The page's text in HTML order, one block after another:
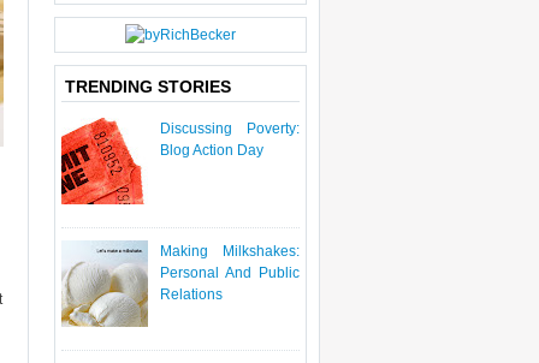
TRENDING STORIES
Discussing Poverty:
Blog Action Day
Making Milkshakes:
Personal And Public
Relations